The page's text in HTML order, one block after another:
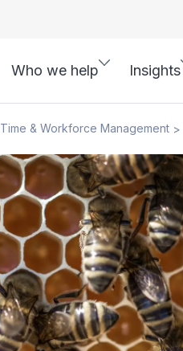
Who we help Insights
Time & Workforce Management >